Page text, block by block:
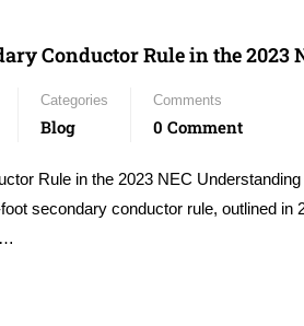
Conductor Rule in the 2023
Categories
Blog
Comments
0 Comment
Rule in the 2023 NEC
secondary conductor rule, outlined in
…